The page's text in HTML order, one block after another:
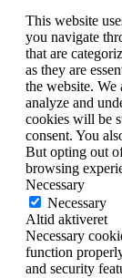
This website
you navigate
that are
as they are
the website. We
analyze and
cookies will be
consent. You
But opting out
browsing
Necessary
Necessary
Altid aktiveret
Necessary
function
and security